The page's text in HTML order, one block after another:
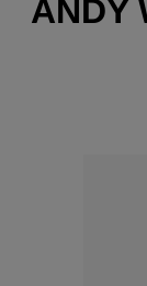
ANDY